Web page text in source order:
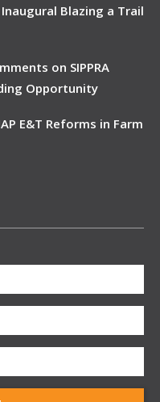
Blazing a Trail
on SIPPRA
Opportunity
E&T Reforms in Farm